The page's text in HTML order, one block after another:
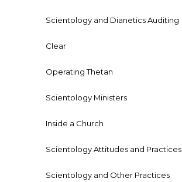
Scientology and Dianetics Auditing
Clear
Operating Thetan
Scientology Ministers
Inside a Church
Scientology Attitudes and Practices
Scientology and Other Practices